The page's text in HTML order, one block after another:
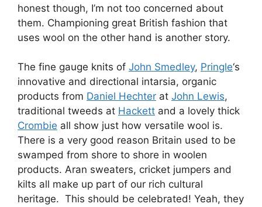
honest though, I’m not too concerned about
them. Championing great British fashion that
uses wool on the other hand is another story.
The fine gauge knits of John Smedley, Pringle‘s
innovative and directional intarsia, organic
products from Daniel Hechter at John Lewis,
traditional tweeds at Hackett and a lovely thick
Crombie all show just how versatile wool is.
There is a very good reason Britain used to be
swamped from shore to shore in woolen
products. Aran sweaters, cricket jumpers and
kilts all make up part of our rich cultural
heritage. This should be celebrated! Yeah, they